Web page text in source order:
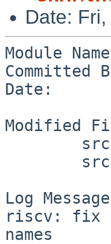
Date:
Module
Date:
Modified
Log
riscv: fix
names